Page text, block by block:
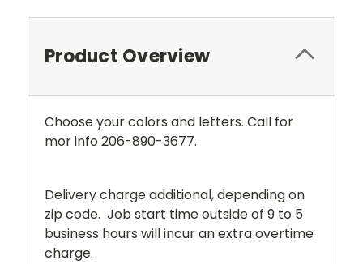
Product Overview
Choose your colors and letters. Call for
mor info 206-890-3677.
Delivery charge additional, depending on
zip code. Job start time outside of 9 to 5
business hours will incur an extra overtime
charge.